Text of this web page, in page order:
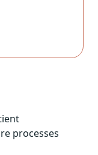
processes